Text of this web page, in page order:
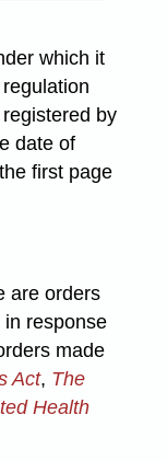
which it
by
date of
first page
are orders
response
made
Act, The
Health